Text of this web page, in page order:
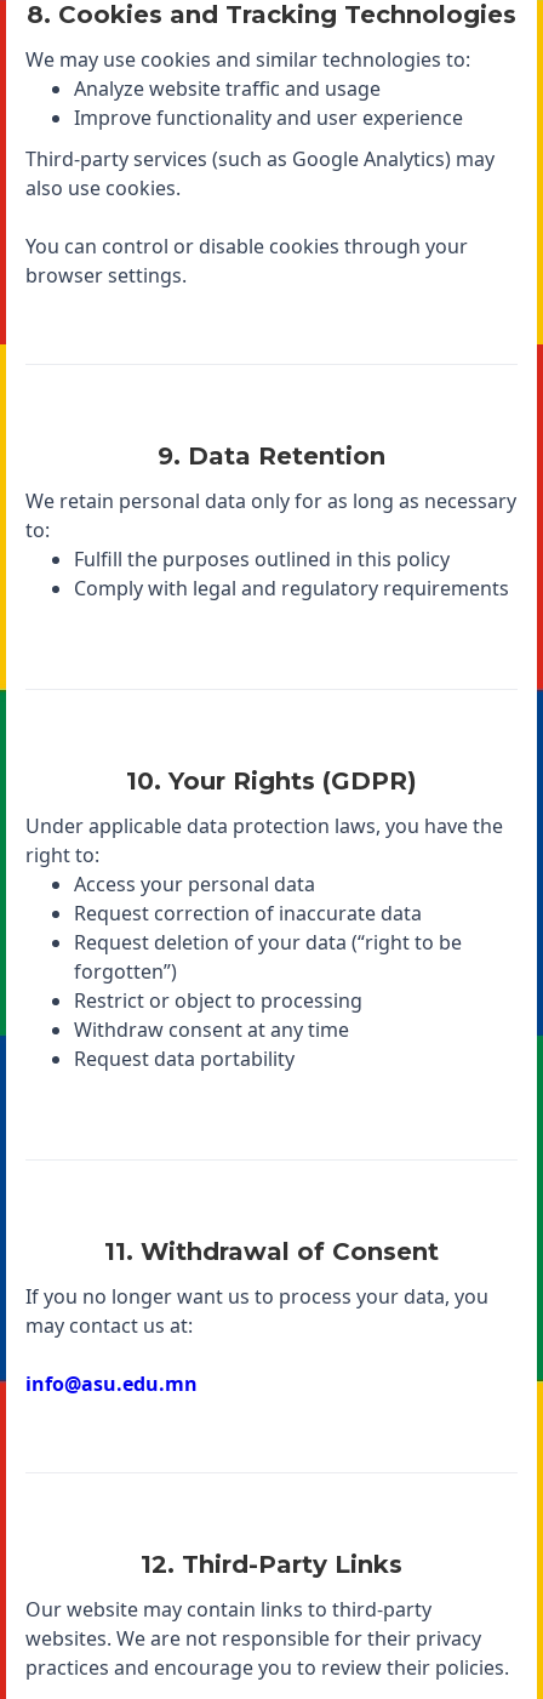
8. Cookies and Tracking Technologies
We may use cookies and similar technologies to:
Analyze website traffic and usage
Improve functionality and user experience
Third-party services (such as Google Analytics) may
also use cookies.
You can control or disable cookies through your
browser settings.
9. Data Retention
We retain personal data only for as long as necessary
to:
Fulfill the purposes outlined in this policy
Comply with legal and regulatory requirements
10. Your Rights (GDPR)
Under applicable data protection laws, you have the
right to:
Access your personal data
Request correction of inaccurate data
Request deletion of your data (“right to be
forgotten”)
Restrict or object to processing
Withdraw consent at any time
Request data portability
11. Withdrawal of Consent
If you no longer want us to process your data, you
may contact us at:
info@asu.edu.mn
12. Third-Party Links
Our website may contain links to third-party
websites. We are not responsible for their privacy
practices and encourage you to review their policies.